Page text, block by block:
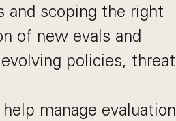
scoping the right
of new evals and
policies, threat
manage evaluation